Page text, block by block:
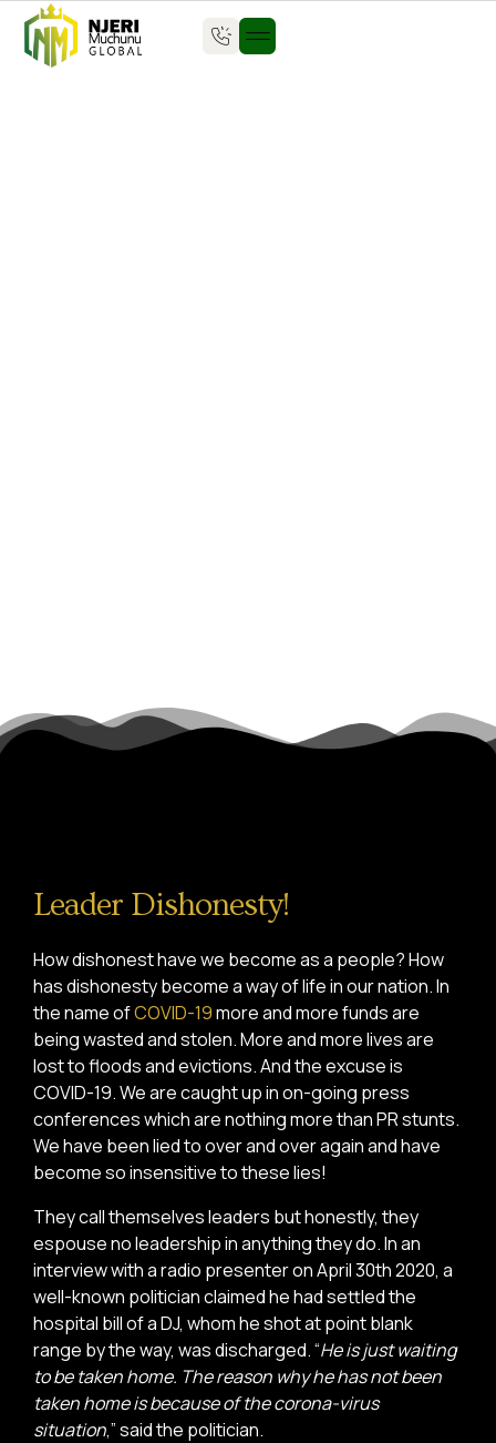
Leader Dishonesty!
How dishonest have we become as a people? How
has dishonesty become a way of life in our nation. In
the name ofCOVID-19more and more funds are
being wasted and stolen. More and more lives are
lost to floods and evictions. And the excuse is
COVID-19. We are caught up in on-going press
conferences which are nothing more than PR stunts.
We have been lied to over and over again and have
become so insensitive to these lies!
They call themselves leaders but honestly, they
espouse no leadership in anything they do. In an
interview with a radio presenter on April 30th 2020, a
well-known politician claimed he had settled the
hospital bill of a DJ, whom he shot at point blank
range by the way, was discharged. “He is just waiting
to be taken home. The reason why he has not been
taken home is because of the corona-virus
situation,” said the politician.